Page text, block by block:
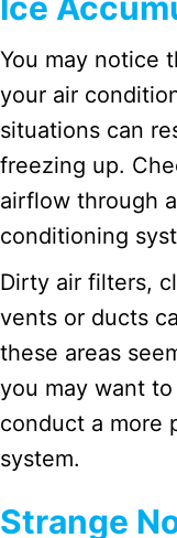
You may notice
your air
situations can
freezing up.
airflow through
conditioning
Dirty air filters,
vents or ducts
these areas
you may want
conduct a more
system.
Strange